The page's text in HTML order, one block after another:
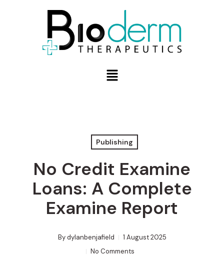
Publishing
No Credit Examine
Loans: A Complete
Examine Report
By dylanbenjafield
1 August 2025
No Comments